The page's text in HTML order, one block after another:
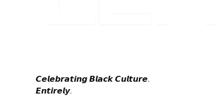
𝘾𝙚𝙡𝙚𝙗𝙧𝙖𝙩𝙞𝙣𝙜 𝘽𝙡𝙖𝙘𝙠 𝘾𝙪𝙡𝙩𝙪𝙧𝙚.
𝙀𝙣𝙩𝙞𝙧𝙚𝙡𝙮.